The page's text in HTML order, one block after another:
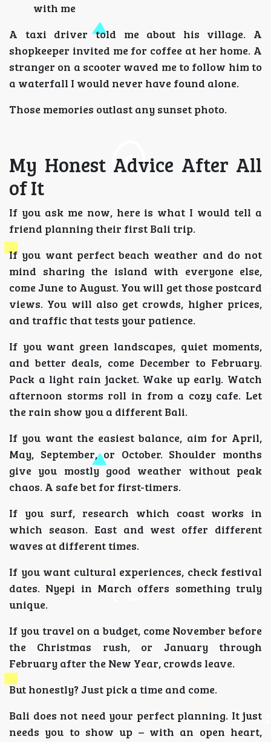
with me
A taxi driver told me about his village. A
shopkeeper invited me for coffee at her home. A
stranger on a scooter waved me to follow him to
a waterfall I would never have found alone.
Those memories outlast any sunset photo.
My Honest Advice After All
of It
If you ask me now, here is what I would tell a
friend planning their first Bali trip.
If you want perfect beach weather and do not
mind sharing the island with everyone else,
come June to August. You will get those postcard
views. You will also get crowds, higher prices,
and traffic that tests your patience.
If you want green landscapes, quiet moments,
and better deals, come December to February.
Pack a light rain jacket. Wake up early. Watch
afternoon storms roll in from a cozy cafe. Let
the rain show you a different Bali.
If you want the easiest balance, aim for April,
May, September, or October. Shoulder months
give you mostly good weather without peak
chaos. A safe bet for first-timers.
If you surf, research which coast works in
which season. East and west offer different
waves at different times.
If you want cultural experiences, check festival
dates. Nyepi in March offers something truly
unique.
If you travel on a budget, come November before
the Christmas rush, or January through
February after the New Year, crowds leave.
But honestly? Just pick a time and come.
Bali does not need your perfect planning. It just
needs you to show up – with an open heart,